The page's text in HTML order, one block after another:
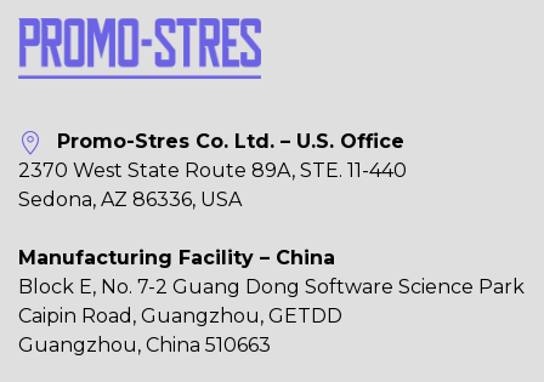
Promo-Stres Co. Ltd. – U.S. Office
2370 West State Route 89A, STE. 11-440
Sedona, AZ 86336, USA
Manufacturing Facility – China
Block E, No. 7-2 Guang Dong Software Science Park
Caipin Road, Guangzhou, GETDD
Guangzhou, China 510663